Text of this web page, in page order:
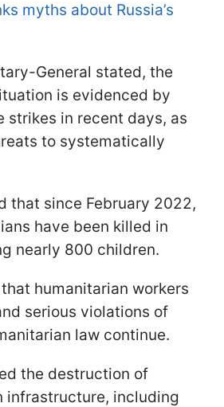
myths about Russia’s
General stated, the
is evidenced by
strikes in recent days, as
to systematically
that since February 2022,
have been killed in
nearly 800 children.
humanitarian workers
serious violations of
law continue.
the destruction of
infrastructure, including